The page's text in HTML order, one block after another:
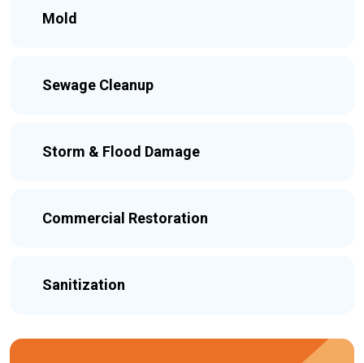
Mold
Sewage Cleanup
Storm & Flood Damage
Commercial Restoration
Sanitization